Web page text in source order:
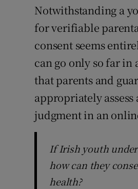
Notwithstanding a
for verifiable
consent seems
can go only so far in
that parents and
appropriately
judgment in an
If Irish youth
how can they
health?